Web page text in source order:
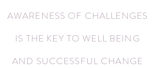
AWARENESS OF CHALLENGES
IS THE KEY TO WELL BEING
AND SUCCESSFUL CHANGE